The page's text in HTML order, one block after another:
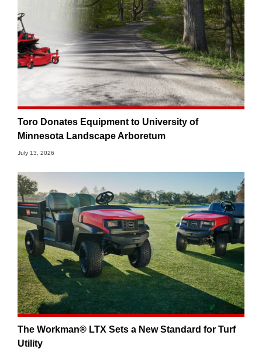
Toro Donates Equipment to University of
Minnesota Landscape Arboretum
July 13, 2026
The Workman® LTX Sets a New Standard for Turf
Utility